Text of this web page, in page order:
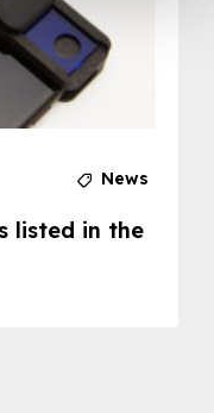
News
listed in the